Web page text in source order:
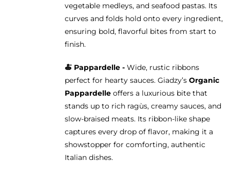
vegetable medleys, and seafood pastas. Its
curves and folds hold onto every ingredient,
ensuring bold, flavorful bites from start to
finish.
🍝 Pappardelle - Wide, rustic ribbons
perfect for hearty sauces. Giadzy’s Organic
Pappardelleoffers a luxurious bite that
stands up to rich ragùs, creamy sauces, and
slow-braised meats. Its ribbon-like shape
captures every drop of flavor, making it a
showstopper for comforting, authentic
Italian dishes.